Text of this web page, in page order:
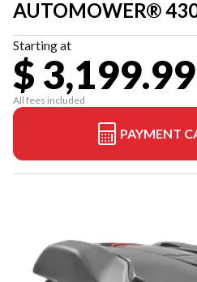
AUTOMOWER®
Starting at
$ 3,199.99
All fees included
PAYMENT